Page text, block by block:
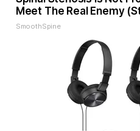
Meet The Real Enemy
SmoothSpine